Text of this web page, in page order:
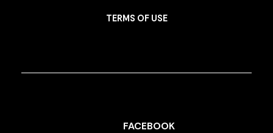
TERMS OF USE
FACEBOOK